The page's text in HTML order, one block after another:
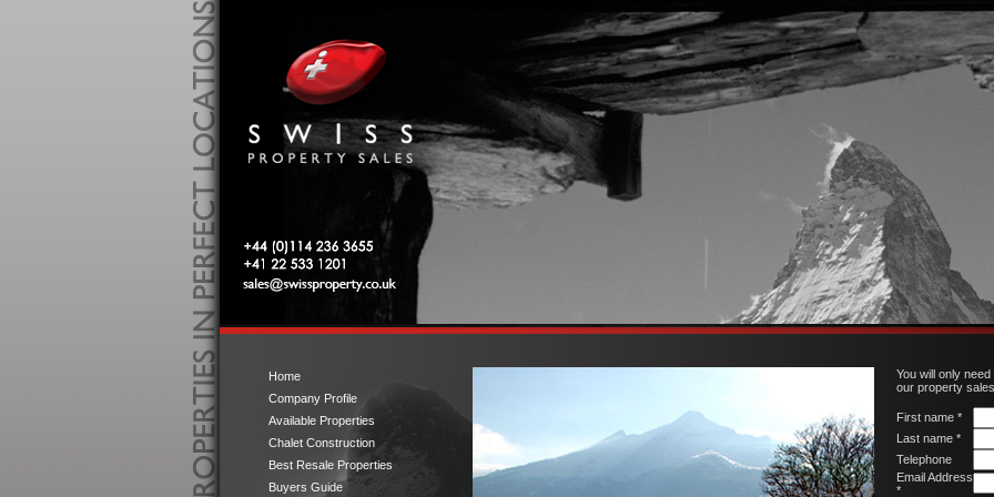
Tel: 0044 (0)114 236 3655
Tel: 00 41 22 533 1201
sales@swissproperty.co.uk
You will only
our property
First name *
Last name *
Telephone
Email Address
*
Home
Company Profile
Available Properties
Chalet Construction
Best Resale Properties
Buyers Guide